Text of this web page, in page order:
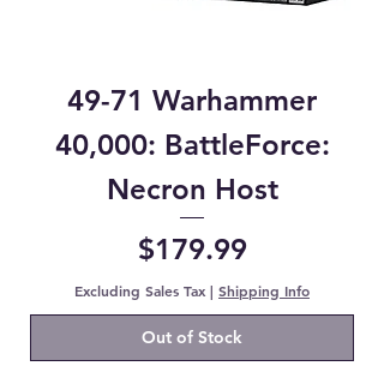
49-71 Warhammer
40,000: BattleForce:
Necron Host
Price
$179.99
Excluding Sales Tax| Shipping Info
Out of Stock